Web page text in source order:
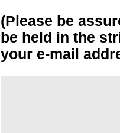
(Please be
be held in the
your e-mail